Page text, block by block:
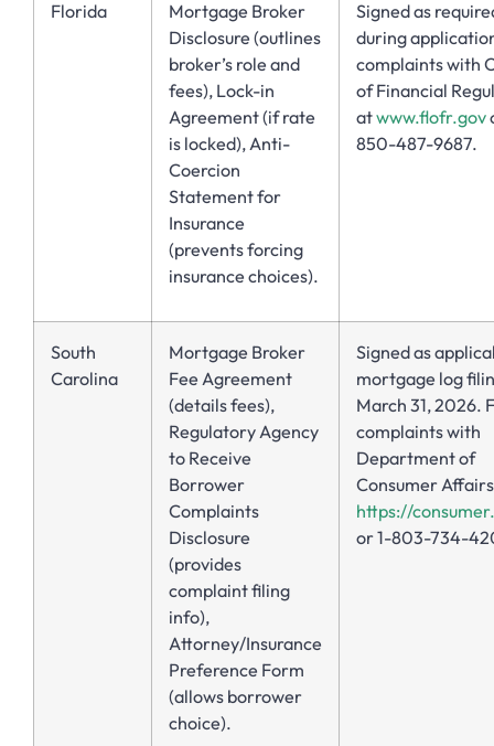
Florida
Mortgage Broker
Disclosure (outlines
broker’s role and
fees), Lock-in
Agreement (if rate
is locked), Anti-
Coercion
Statement for
Insurance
(prevents forcing
insurance choices).
Signed as
during
complaints with
of Financial
atwww.flofr.gov
850-487-9687.
South
Carolina
Mortgage Broker
Fee Agreement
(details fees),
Regulatory Agency
to Receive
Borrower
Complaints
Disclosure
(provides
complaint filing
info),
Attorney/Insurance
Preference Form
(allows borrower
choice).
Signed as
mortgage log
March 31, 2026.
complaints with
Department of
Consumer
https://
or 1-803-734-